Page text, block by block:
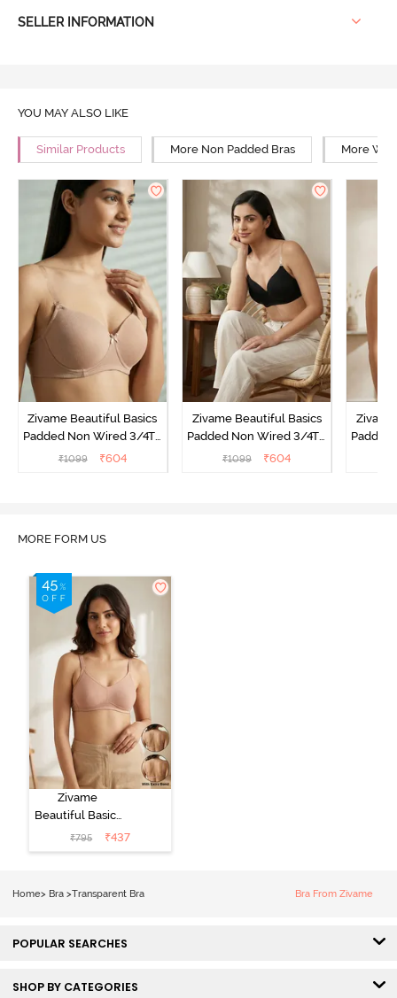
SELLER INFORMATION
YOU MAY ALSO LIKE
Similar Products More Non Padded Bras More
Zivame Beautiful Basics
Padded Non Wired 3/4Th
Coverage Backless Bra -
₹1099 ₹604
Zivame Beautiful Basics
Padded Non Wired 3/4Th
Coverage Backless Bra -
₹1099 ₹604
Padded
MORE FORM US
Zivame
Beautiful Basics
Double Layered
Non Wired Full
₹795 ₹437
Home> Bra >Transparent Bra Bra From Zivame
POPULAR SEARCHES
SHOP BY CATEGORIES